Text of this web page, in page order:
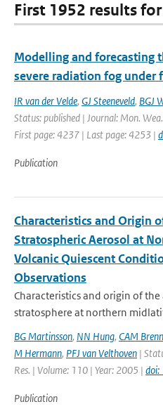
First 1952 results
Modelling and forecasting
severe radiation fog under
IR van der Velde, GJ Steeneveld, BGJ
Status: published | Journal: Mon.
First page: 4237 | Last page: 4253 |
Publication
Characteristics and Origin
Stratospheric Aerosol at
Volcanic Quiescent
Observations
Characteristics and origin of
stratosphere at northern
BG Martinsson, NN Hung, CAM
M Hermann, PFJ van Velthoven |
Res. | Volume: 110 | Year: 2005 |
Publication